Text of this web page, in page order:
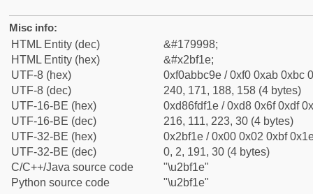
Misc info:
HTML Entity (dec)
&#179998;
HTML Entity (hex)
&#x2bf1e;
UTF-8 (hex)
0xf0abbc9e / 0xf0 0xab 0xbc
UTF-8 (dec)
240, 171, 188, 158 (4 bytes)
UTF-16-BE (hex)
0xd86fdf1e / 0xd8 0x6f 0xdf
UTF-16-BE (dec)
216, 111, 223, 30 (4 bytes)
UTF-32-BE (hex)
0x2bf1e / 0x00 0x02 0xbf
UTF-32-BE (dec)
0, 2, 191, 30 (4 bytes)
C/C++/Java source code
"\u2bf1e"
Python source code
"\u2bf1e"